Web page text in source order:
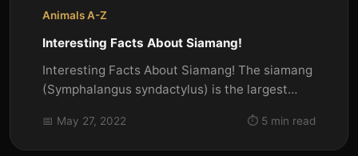
Animals A-Z
Interesting Facts About Siamang!
Interesting Facts About Siamang! The siamang
(Symphalangus syndactylus) is the largest
📅 May 27, 2022 ⏱️ 5 min read